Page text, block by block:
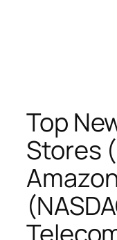
Top
Stores